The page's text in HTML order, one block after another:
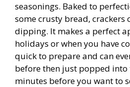
seasonings. Baked to
some crusty bread, crackers
dipping. It makes a perfect
holidays or when you have
quick to prepare and can
before then just popped into
minutes before you want to